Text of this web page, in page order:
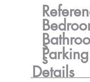
s
s
Parking
Details